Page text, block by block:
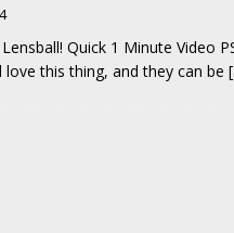
4
Quick 1 Minute Video
this thing, and they can be